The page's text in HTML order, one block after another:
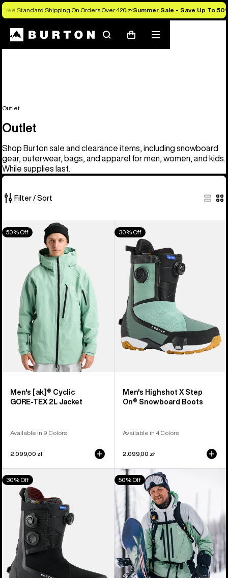
Free Standard Shipping On Orders Over 420 złSummer Sale - Save Up To
SearchCart
Mobile
menu
Outlet
Outlet
Shop Burton sale and clearance items, including snowboard
gear, outerwear, bags, and apparel for men, women, and kids.
While supplies last.
Filter / Sort
326
of
Men's
Burton
GORE‑TEX
Jacket
50% Off
Men's [ak]® Cyclic
GORE‑TEX 2L Jacket
Available in 9 Colors
2.099,00 zł
Men's
Burton
Highshot
Step
Snowboard
Boots
30% Off
Men's Highshot X Step
On® Snowboard Boots
Available in 4 Colors
2.099,00 zł
Men's
Burton
Highshot
Step
On®
Snowboard
Boots
30% Off
Men's
Burton
[ak]®
Swash
GORE‑TEX
2L
Jacket
50% Off